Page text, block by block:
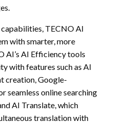
TECNO AI
with smarter, more
AI’s AI Efficiency tools
with features such as AI
creation, Google-
seamless online searching
AI Translate, which
translation with